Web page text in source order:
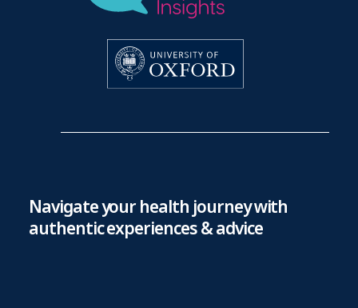
Navigate your health journey with
authentic experiences & advice